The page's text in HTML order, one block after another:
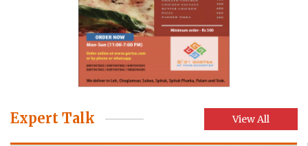
Expert Talk View All